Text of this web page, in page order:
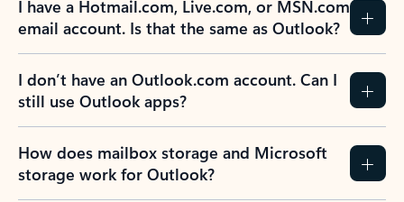
I have a Hotmail.com, Live.com, or MSN.com
email account. Is that the same as Outlook?
I don’t have an Outlook.com account. Can I
still use Outlook apps?
How does mailbox storage and Microsoft
storage work for Outlook?